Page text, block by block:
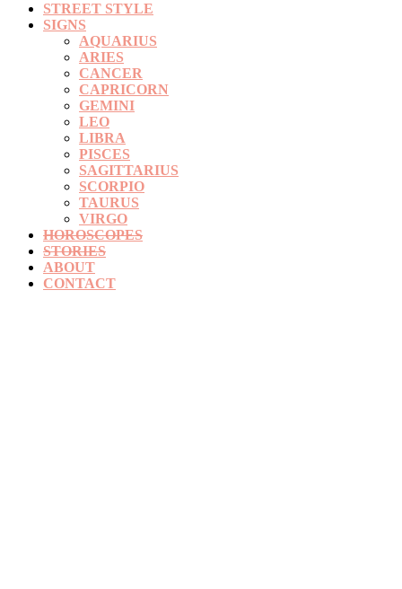
STREET STYLE
SIGNS
AQUARIUS
ARIES
CANCER
CAPRICORN
GEMINI
LEO
LIBRA
PISCES
SAGITTARIUS
SCORPIO
TAURUS
VIRGO
HOROSCOPES
STORIES
ABOUT
CONTACT